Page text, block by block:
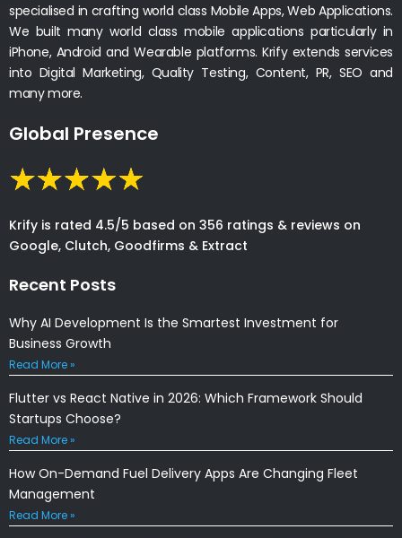
specialised in crafting world class Mobile Apps, Web Applications.
We built many world class mobile applications particularly in
iPhone, Android and Wearable platforms. Krify extends services
into Digital Marketing, Quality Testing, Content, PR, SEO and
many more.
Global Presence
Krify is rated 4.5/5 based on 356 ratings & reviews on
Google, Clutch, Goodfirms & Extract
Recent Posts
Why AI Development Is the Smartest Investment for
Business Growth
Read More »
Flutter vs React Native in 2026: Which Framework Should
Startups Choose?
Read More »
How On-Demand Fuel Delivery Apps Are Changing Fleet
Management
Read More »